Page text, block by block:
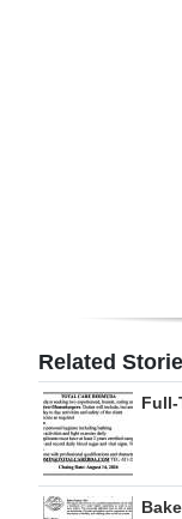
Digital
edition
RGMags
Drive
Related
Full-